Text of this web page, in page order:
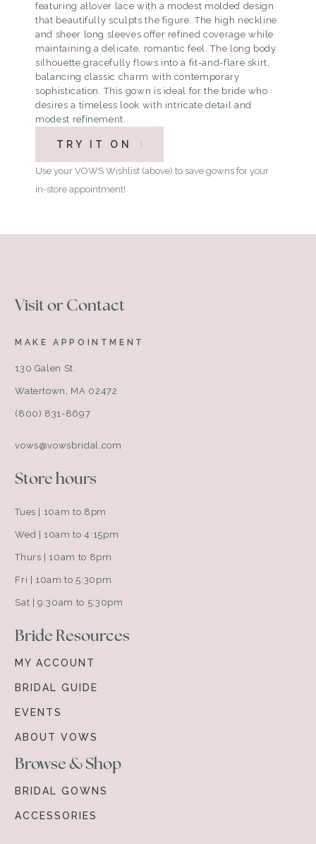
featuring allover lace with a modest molded design
that beautifully sculpts the figure. The high neckline
and sheer long sleeves offer refined coverage while
maintaining a delicate, romantic feel. The long body
silhouette gracefully flows into a fit-and-flare skirt,
balancing classic charm with contemporary
sophistication. This gown is ideal for the bride who
desires a timeless look with intricate detail and
modest refinement.
TRY IT ON
Use your VOWS Wishlist (above) to save gowns for your
in-store appointment!
Visit or Contact
MAKE APPOINTMENT
130 Galen St.
Watertown, MA 02472
(800) 831-8697
vows@vowsbridal.com
Store hours
Tues | 10am to 8pm
Wed | 10am to 4:15pm
Thurs | 10am to 8pm
Fri | 10am to 5:30pm
Sat | 9:30am to 5:30pm
Bride Resources
MY ACCOUNT
BRIDAL GUIDE
EVENTS
ABOUT VOWS
Browse & Shop
BRIDAL GOWNS
ACCESSORIES